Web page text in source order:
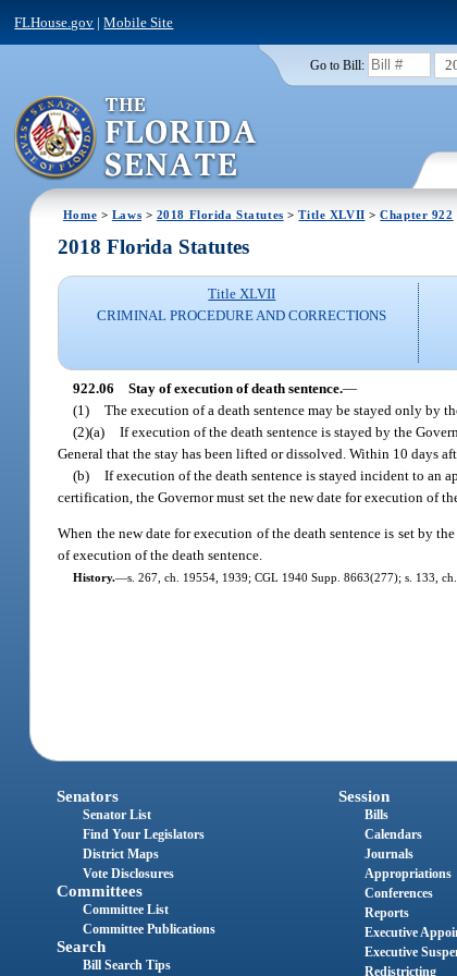
FLHouse.gov |Mobile Site
Go to Bill:
Home > Laws > 2018 Florida Statutes >Title XLVII >Chapter 922
2018 Florida Statutes
Title XLVII
CRIMINAL PROCEDURE AND CORRECTIONS
922.06 Stay of execution of death sentence.—
(1) The execution of a death sentence may be stayed only by
(2)(a) If execution of the death sentence is stayed by the
General that the stay has been lifted or dissolved. Within 10 days
(b) If execution of the death sentence is stayed incident to an
certification, the Governor must set the new date for execution of
When the new date for execution of the death sentence is set by
of execution of the death sentence.
History.—s. 267, ch. 19554, 1939; CGL 1940 Supp. 8663(277); s. 133,
Senators
Senator List
Find Your Legislators
District Maps
Vote Disclosures
Committees
Committee List
Committee Publications
Search
Bill Search Tips
Session
Bills
Calendars
Journals
Appropriations
Conferences
Reports
Executive
Executive
Redistricting